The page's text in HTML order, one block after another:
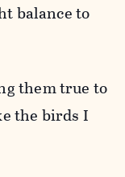
balance to
them true to
the birds I